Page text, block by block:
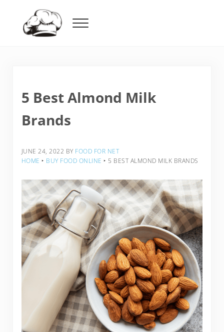
Menu
5 Best Almond Milk
Brands
JUNE 24, 2022 BY FOOD FOR NET
HOME ‣ BUY FOOD ONLINE ‣ 5 BEST ALMOND MILK BRANDS